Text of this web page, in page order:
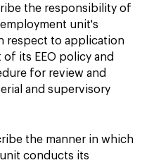
the responsibility of
unit's
respect to application
its EEO policy and
for review and
and supervisory
the manner in which
conducts its